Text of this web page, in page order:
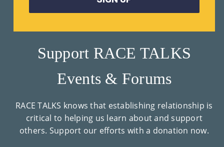
Support RACE TALKS
Events & Forums
RACE TALKS knows that establishing relationship is
critical to helping us learn about and support
others. Support our efforts with a donation now.